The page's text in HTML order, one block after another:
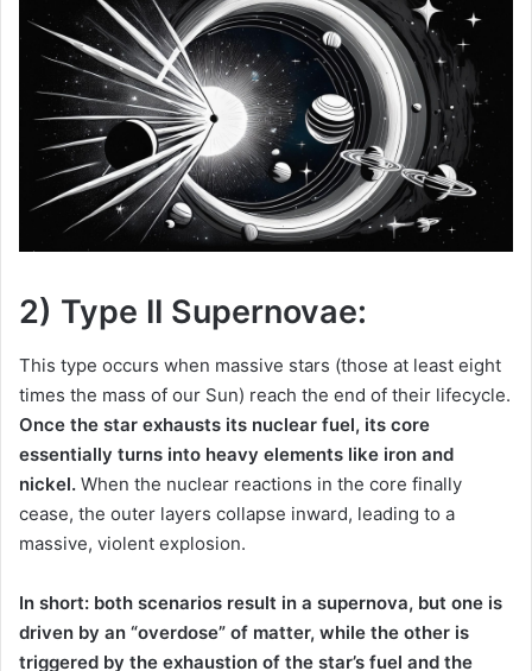
2) Type II Supernovae:
This type occurs when massive stars (those at least eight
times the mass of our Sun) reach the end of their lifecycle.
Once the star exhausts its nuclear fuel, its core
essentially turns into heavy elements like iron and
nickel. When the nuclear reactions in the core finally
cease, the outer layers collapse inward, leading to a
massive, violent explosion.
In short: both scenarios result in a supernova, but one is
driven by an “overdose” of matter, while the other is
triggered by the exhaustion of the star’s fuel and the